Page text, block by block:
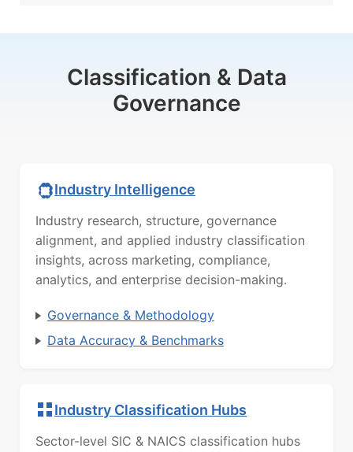
Classification & Data
Governance
Industry Intelligence
Industry research, structure, governance
alignment, and applied industry classification
insights, across marketing, compliance,
analytics, and enterprise decision-making.
Governance & Methodology
Data Accuracy & Benchmarks
Industry Classification Hubs
Sector-level SIC & NAICS classification hubs